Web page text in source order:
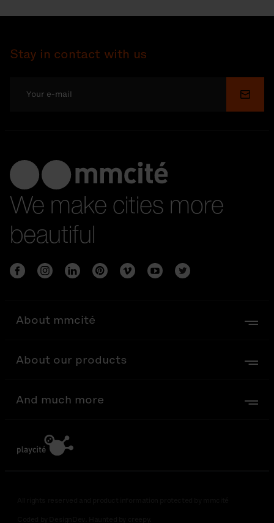
Stay in contact with us
We make cities more
beautiful
About mmcité
About our products
And much more